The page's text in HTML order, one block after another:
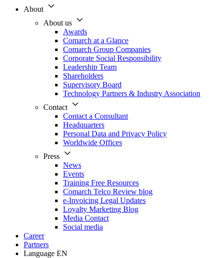
About
About us
Awards
Comarch at a Glance
Comarch Group Companies
Corporate Social Responsibility
Leadership Team
Shareholders
Supervisory Board
Technology Partners & Industry Association
Contact
Contact a Consultant
Headquarters
Personal Data and Privacy Policy
Worldwide Offices
Press
News
Events
Training Free Resources
Comarch Telco Review blog
e-Invoicing Legal Updates
Loyalty Marketing Blog
Media Contact
Social media
Career
Partners
Language EN